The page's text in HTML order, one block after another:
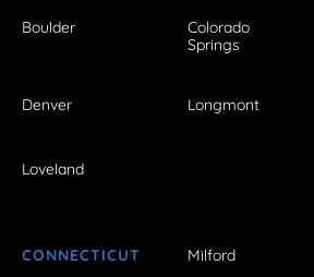
Boulder
Colorado
Springs
Denver Longmont
Loveland
CONNECTICUT Milford